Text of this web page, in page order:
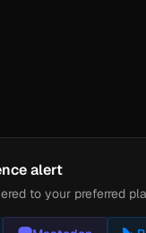
alert
to your preferred